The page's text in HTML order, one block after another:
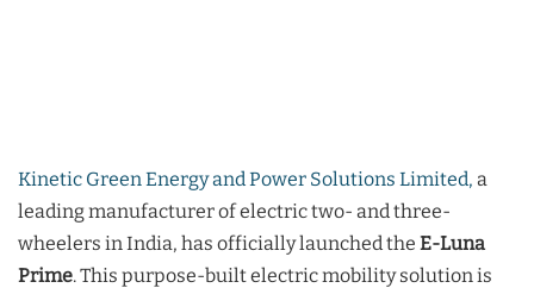
Kinetic Green Energy and Power Solutions Limited, a
leading manufacturer of electric two- and three-
wheelers in India, has officially launched the E-Luna
Prime. This purpose-built electric mobility solution is